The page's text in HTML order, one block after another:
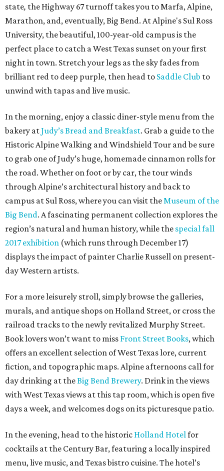
state, the Highway 67 turnoff takes you to Marfa, Alpine,
Marathon, and, eventually, Big Bend. At Alpine's Sul Ross
University, the beautiful, 100-year-old campus is the
perfect place to catch a West Texas sunset on your first
night in town. Stretch your legs as the sky fades from
brilliant red to deep purple, then head to Saddle Club to
unwind with tapas and live music.
In the morning, enjoy a classic diner-style menu from the
bakery atJudy’s Bread and Breakfast. Grab a guide to the
Historic Alpine Walking and Windshield Tour and be sure
to grab one of Judy’s huge, homemade cinnamon rolls for
the road. Whether on foot or by car, the tour winds
through Alpine’s architectural history and back to
campus at Sul Ross, where you can visit theMuseum of the
Big Bend. A fascinating permanent collection explores the
region’s natural and human history, while the special fall
2017 exhibition (which runs through December 17)
displays the impact of painter Charlie Russell on present-
day Western artists.
For a more leisurely stroll, simply browse the galleries,
murals, and antique shops on Holland Street, or cross the
railroad tracks to the newly revitalized Murphy Street.
Book lovers won’t want to miss Front Street Books, which
offers an excellent selection of West Texas lore, current
fiction, and topographic maps. Alpine afternoons call for
day drinking at theBig Bend Brewery. Drink in the views
with West Texas views at this tap room, which is open five
days a week, and welcomes dogs on its picturesque patio.
In the evening, head to the historic Holland Hotelfor
cocktails at the Century Bar, featuring a locally inspired
menu, live music, and Texas bistro cuisine. The hotel’s